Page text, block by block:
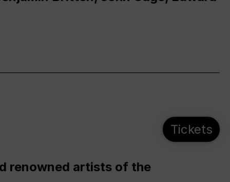
renowned artists of the
Tickets